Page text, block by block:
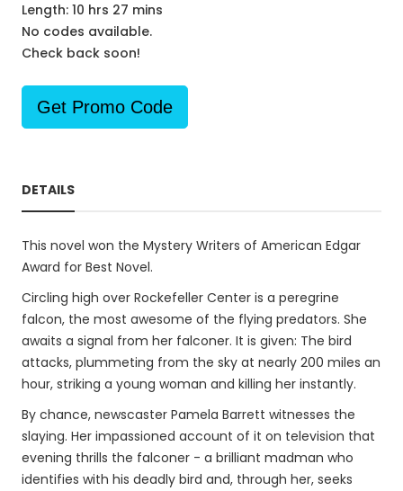
Length: 10 hrs 27 mins
No codes available.
Check back soon!
Get Promo Code
DETAILS
This novel won the Mystery Writers of American Edgar
Award for Best Novel.
Circling high over Rockefeller Center is a peregrine
falcon, the most awesome of the flying predators. She
awaits a signal from her falconer. It is given: The bird
attacks, plummeting from the sky at nearly 200 miles an
hour, striking a young woman and killing her instantly.
By chance, newscaster Pamela Barrett witnesses the
slaying. Her impassioned account of it on television that
evening thrills the falconer - a brilliant madman who
identifies with his deadly bird and, through her, seeks